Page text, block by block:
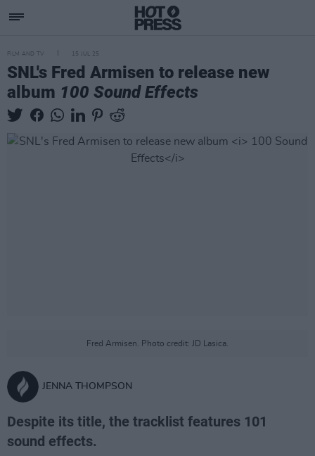
FILM AND TV 15 JUL 25
SNL's Fred Armisen to release new
album 100 Sound Effects
Fred Armisen. Photo credit: JD Lasica.
JENNA THOMPSON
Despite its title, the tracklist features 101
sound effects.